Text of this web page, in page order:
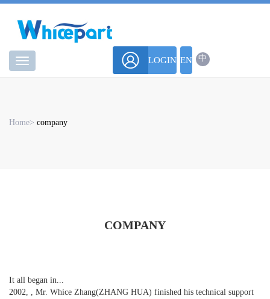
华
微
LOGIN EN 中
Home> company
COMPANY
It all began in...
2002, , Mr. Whice Zhang(ZHANG HUA) finished his technical support